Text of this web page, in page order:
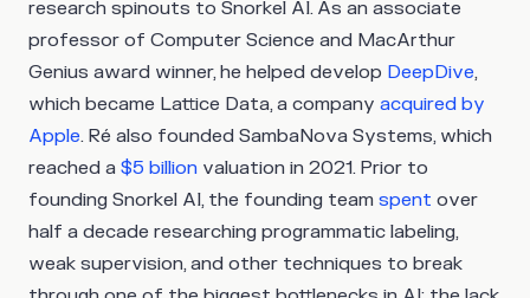
research spinouts to Snorkel AI. As an associate
professor of Computer Science and MacArthur
Genius award winner, he helped develop DeepDive,
which became Lattice Data, a company acquired by
Apple. Ré also founded SambaNova Systems, which
reached a $5 billion valuation in 2021. Prior to
founding Snorkel AI, the founding team spent over
half a decade researching programmatic labeling,
weak supervision, and other techniques to break